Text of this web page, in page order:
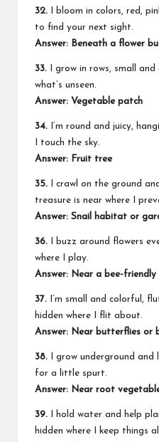
32. I bloom in colors, red,
to find your next sight.
Answer: Beneath a flower
33. I grow in rows, small
what’s unseen.
Answer: Vegetable patch
34. I’m round and juicy,
I touch the sky.
Answer: Fruit tree
35. I crawl on the ground
treasure is near where I
Answer: Snail habitat or
36. I buzz around flowers
where I play.
Answer: Near a bee-
37. I’m small and colorful,
hidden where I flit about.
Answer: Near butterflies or
38. I grow underground
for a little spurt.
Answer: Near root
39. I hold water and help
hidden where I keep things